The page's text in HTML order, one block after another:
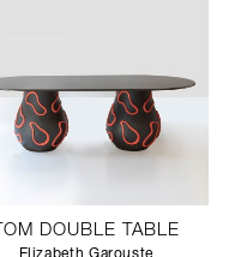
TOM DOUBLE TABLE
Elizabeth Garouste